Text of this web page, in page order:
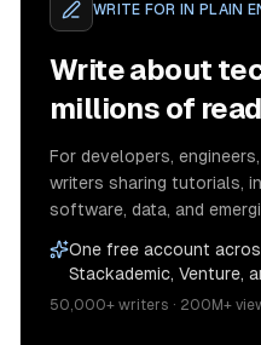
WRITE FOR IN PLAIN
Write about
millions of
For developers,
writers sharing tutorials,
software, data, and
One free account
Stackademic, Venture,
50,000+ writers · 200M+